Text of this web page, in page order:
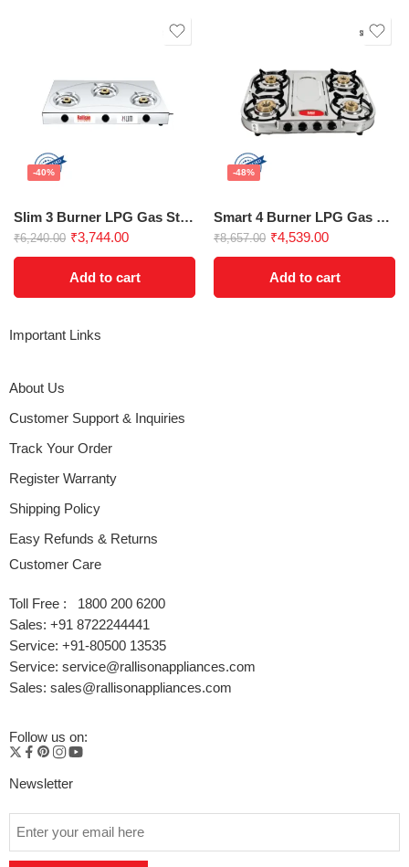
Slim 3 Burner LPG Gas Stove
-40%
₹6,240.00 ₹3,744.00
Add to cart
Smart 4 Burner LPG Gas Stove
-48%
₹8,657.00 ₹4,539.00
Add to cart
Important Links
About Us
Customer Support & Inquiries
Track Your Order
Register Warranty
Shipping Policy
Easy Refunds & Returns
Customer Care
Toll Free : 1800 200 6200
Sales: +91 8722244441
Service: +91-80500 13535
Service: service@rallisonappliances.com
Sales: sales@rallisonappliances.com
Follow us on:
Newsletter